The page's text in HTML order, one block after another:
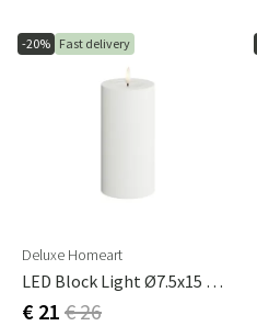
-20% Fast delivery
Deluxe Homeart
LED Block Light Ø7.5x15 Cm White
€ 21 € 26